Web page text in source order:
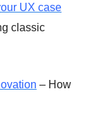
UX case
classic
– How